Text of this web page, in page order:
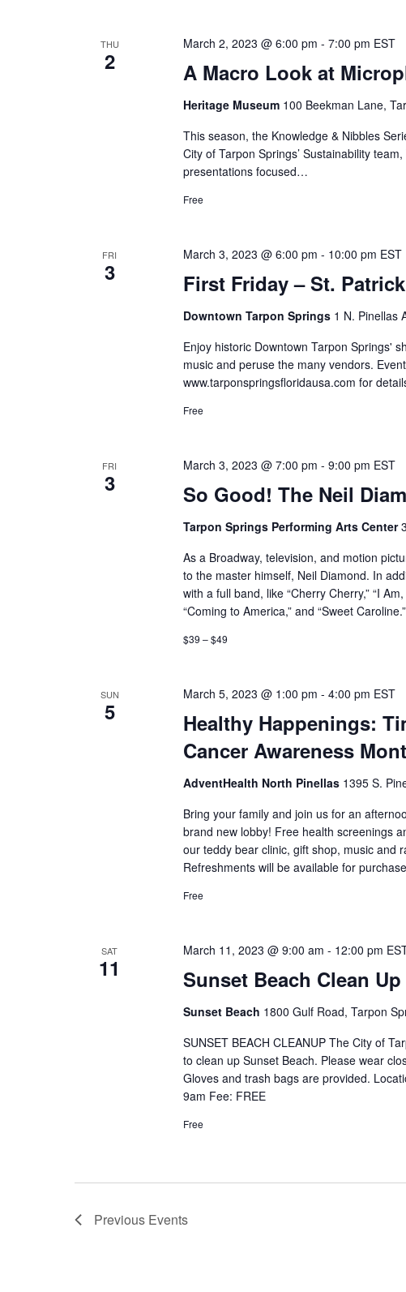
THU
2 A Macro Look at
March 2, 2023 @ 6:00 pm -7:00 pm EST
Heritage Museum 100 Beekman Lane,
This season, the Knowledge & Nibbles
City of Tarpon Springs’ Sustainability
presentations focused…
Free
FRI
3 First Friday – St.
March 3, 2023 @ 6:00 pm - 10:00 pm EST
Downtown Tarpon Springs 1 N. Pinellas
Enjoy historic Downtown Tarpon Springs'
music and peruse the many vendors.
www.tarponspringsfloridausa.com for
Free
FRI
3 So Good! The Neil
March 3, 2023 @ 7:00 pm -9:00 pm EST
Tarpon Springs Performing Arts Center
As a Broadway, television, and motion
to the master himself, Neil Diamond. In
with a full band, like “Cherry Cherry,” “I Am,
“Coming to America,” and “Sweet
$39 – $49
SUN
5
Healthy Happenings:
Cancer Awareness
March 5, 2023 @ 1:00 pm -4:00 pm EST
AdventHealth North Pinellas 1395 S.
Bring your family and join us for an
brand new lobby! Free health screenings
our teddy bear clinic, gift shop, music and
Refreshments will be available for
Free
SAT
11 Sunset Beach Clean
March 11, 2023 @ 9:00 am - 12:00 pm
Sunset Beach 1800 Gulf Road, Tarpon
SUNSET BEACH CLEANUP The City of
to clean up Sunset Beach. Please wear
Gloves and trash bags are provided.
9am Fee: FREE
Free
Previous Events